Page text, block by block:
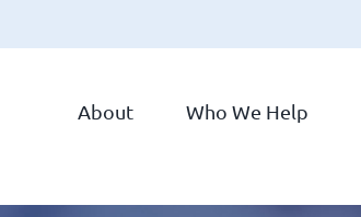
About Who We Help